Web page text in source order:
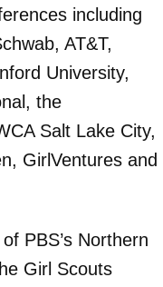
including
AT&T,
University,
the
Salt Lake City,
GirlVentures and
PBS’s Northern
Girl Scouts